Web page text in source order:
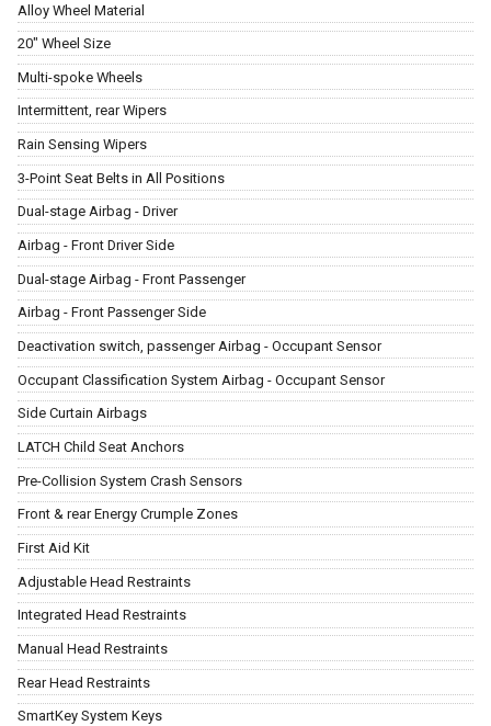
Alloy Wheel Material
20" Wheel Size
Multi-spoke Wheels
Intermittent, rear Wipers
Rain Sensing Wipers
3-Point Seat Belts in All Positions
Dual-stage Airbag - Driver
Airbag - Front Driver Side
Dual-stage Airbag - Front Passenger
Airbag - Front Passenger Side
Deactivation switch, passenger Airbag - Occupant Sensor
Occupant Classification System Airbag - Occupant Sensor
Side Curtain Airbags
LATCH Child Seat Anchors
Pre-Collision System Crash Sensors
Front & rear Energy Crumple Zones
First Aid Kit
Adjustable Head Restraints
Integrated Head Restraints
Manual Head Restraints
Rear Head Restraints
SmartKey System Keys